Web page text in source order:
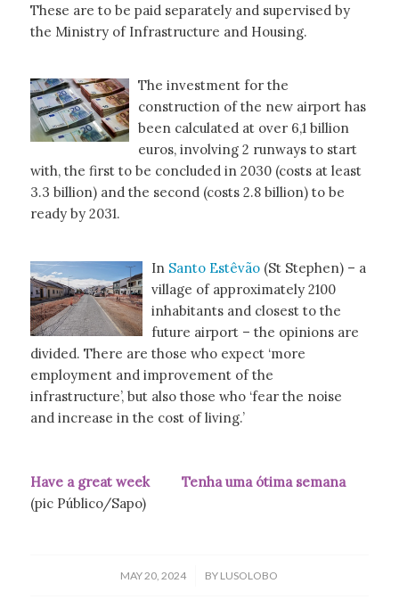
These are to be paid separately and supervised by
the Ministry of Infrastructure and Housing.
The investment for the
construction of the new airport has
been calculated at over 6,1 billion
euros, involving 2 runways to start
with, the first to be concluded in 2030 (costs at least
3.3 billion) and the second (costs 2.8 billion) to be
ready by 2031.
In Santo Estêvão(St Stephen) – a
village of approximately 2100
inhabitants and closest to the
future airport – the opinions are
divided. There are those who expect ‘more
employment and improvement of the
infrastructure’, but also those who ‘fear the noise
and increase in the cost of living.’
Have a great week Tenha uma ótima semana
(pic Público/Sapo)
MAY 20, 2024
/ BY LUSOLOBO